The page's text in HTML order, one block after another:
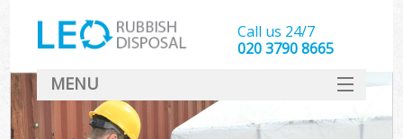
Call us 24/7
020 3790 8665
MENU
SERVICES